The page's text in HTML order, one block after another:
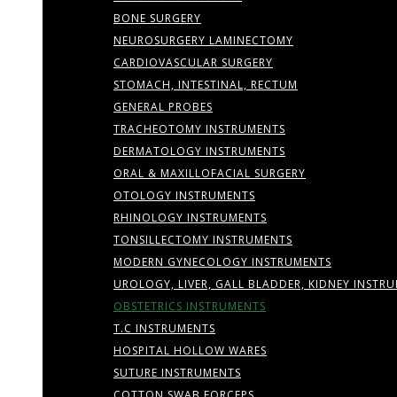
BONE SURGERY
NEUROSURGERY LAMINECTOMY
CARDIOVASCULAR SURGERY
STOMACH, INTESTINAL, RECTUM
GENERAL PROBES
TRACHEOTOMY INSTRUMENTS
DERMATOLOGY INSTRUMENTS
ORAL & MAXILLOFACIAL SURGERY
OTOLOGY INSTRUMENTS
RHINOLOGY INSTRUMENTS
TONSILLECTOMY INSTRUMENTS
MODERN GYNECOLOGY INSTRUMENTS
UROLOGY, LIVER, GALL BLADDER, KIDNEY
OBSTETRICS INSTRUMENTS
T.C INSTRUMENTS
HOSPITAL HOLLOW WARES
SUTURE INSTRUMENTS